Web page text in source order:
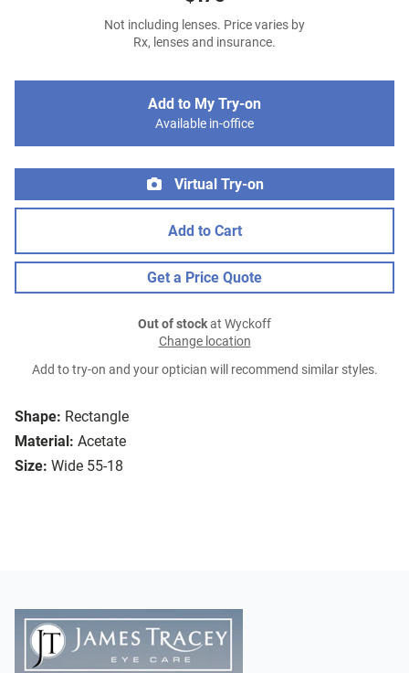
Shape: Rectangle
Material: Acetate
Size: Wide 55-18
Not including lenses. Price varies by
Rx, lenses and insurance.
Add to My Try-on
Available in-office
Virtual Try-on
Add to Cart
Get a Price Quote
Out of stockat Wyckoff
Change location
Add to try-on and your optician will recommend similar styles.